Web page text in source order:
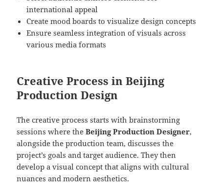
international appeal
Create mood boards to visualize design concepts
Ensure seamless integration of visuals across
various media formats
Creative Process in Beijing
Production Design
The creative process starts with brainstorming
sessions where theBeijing Production Designer,
alongside the production team, discusses the
project’s goals and target audience. They then
develop a visual concept that aligns with cultural
nuances and modern aesthetics.